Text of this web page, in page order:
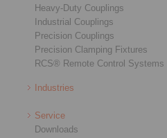
Heavy-Duty Couplings
Industrial Couplings
Precision Couplings
Precision Clamping Fixtures
RCS® Remote Control Systems
Industries
Service
Downloads